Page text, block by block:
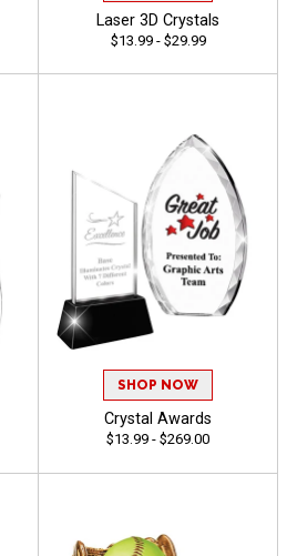
Laser 3D Crystals
$13.99 - $29.99
SHOP NOW
Crystal Awards
$13.99 - $269.00